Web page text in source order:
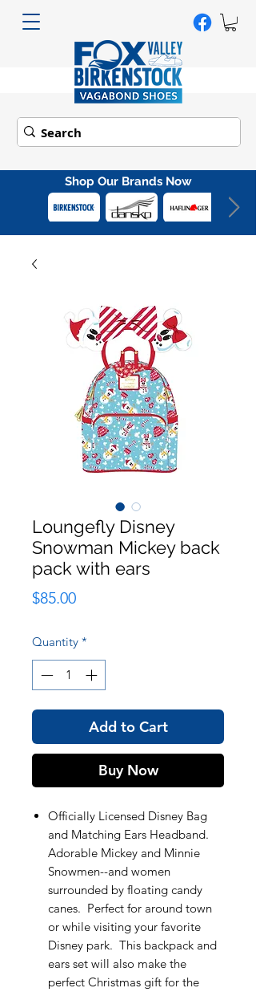
Shop Our Brands Now
Loungefly Disney
Snowman Mickey back
pack with ears
$85.00Price
Quantity *
Add to Cart
Buy Now
Officially Licensed Disney Bag
and Matching Ears Headband.
Adorable Mickey and Minnie
Snowmen--and women
surrounded by floating candy
canes. Perfect for around town
or while visiting your favorite
Disney park. This backpack and
ears set will also make the
perfect Christmas gift for the